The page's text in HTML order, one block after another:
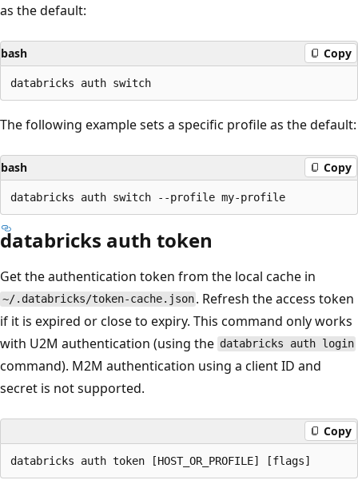
as the default:
bash Copy
The following example sets a specific profile as the default:
bash Copy
databricks auth token
Get the authentication token from the local cache in
~/.databricks/token-cache.json . Refresh the access token
if it is expired or close to expiry. This command only works
with U2M authentication (using the databricks auth login
command). M2M authentication using a client ID and
secret is not supported.
Copy